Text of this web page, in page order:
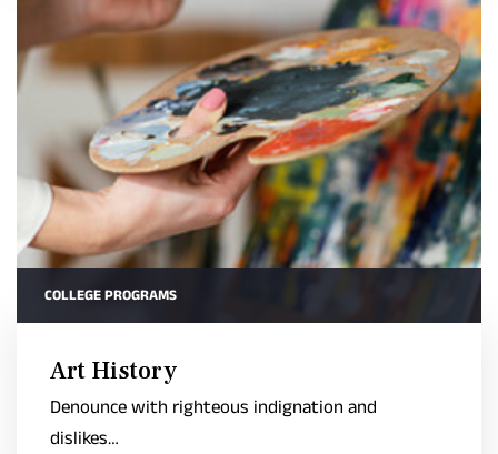
COLLEGE PROGRAMS
Art History
Denounce with righteous indignation and
dislikes…